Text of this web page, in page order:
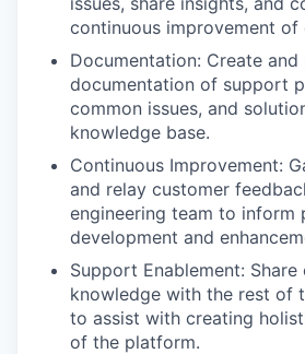
continuous improvement of
Documentation: Create
documentation of support
common issues, and
knowledge base.
Continuous Improvement:
and relay customer
engineering team to inform
development and
Support Enablement: Share
knowledge with the rest of
to assist with creating
of the platform.